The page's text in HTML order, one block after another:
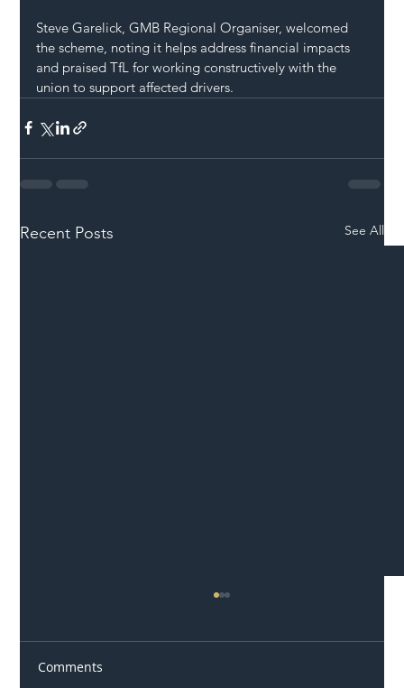
Steve Garelick, GMB Regional Organiser, welcomed
the scheme, noting it helps address financial impacts
and praised TfL for working constructively with the
union to support affected drivers.
Recent Posts See All
Comments